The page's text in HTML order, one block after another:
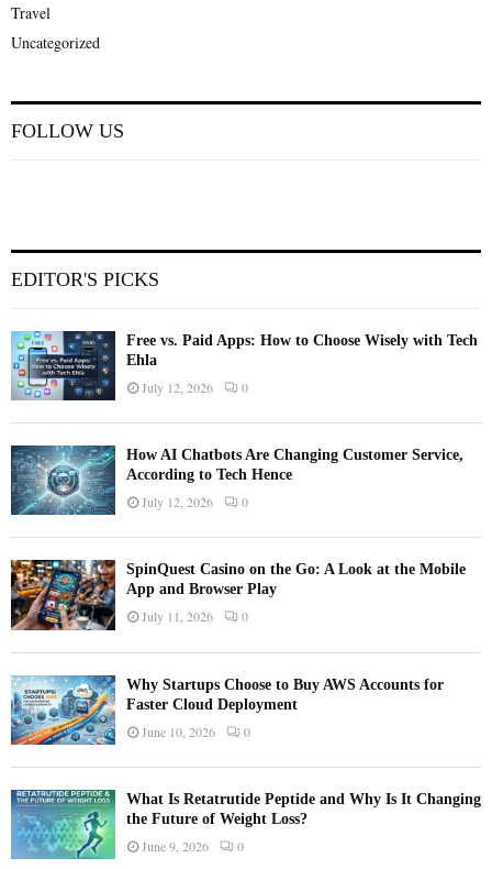
Travel
Uncategorized
FOLLOW US
EDITOR'S PICKS
Free vs. Paid Apps: How to Choose Wisely with Tech
Ehla
July 12, 2026 0
How AI Chatbots Are Changing Customer Service,
According to Tech Hence
July 12, 2026 0
SpinQuest Casino on the Go: A Look at the Mobile
App and Browser Play
July 11, 2026 0
Why Startups Choose to Buy AWS Accounts for
Faster Cloud Deployment
June 10, 2026 0
What Is Retatrutide Peptide and Why Is It Changing
the Future of Weight Loss?
June 9, 2026 0